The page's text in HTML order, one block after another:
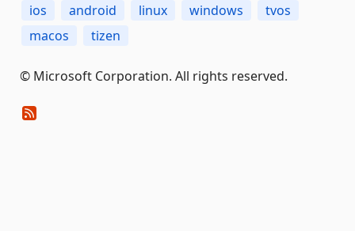
ios
android linux windows
tvos
macos
tizen
© Microsoft Corporation. All rights reserved.